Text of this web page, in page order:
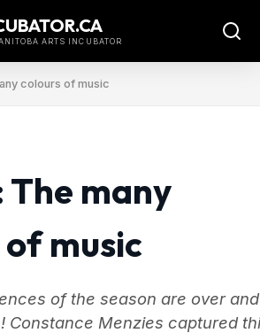
ARTS INCUBATOR
colours of music
The many
music
of the season are over and
Constance Menzies captured